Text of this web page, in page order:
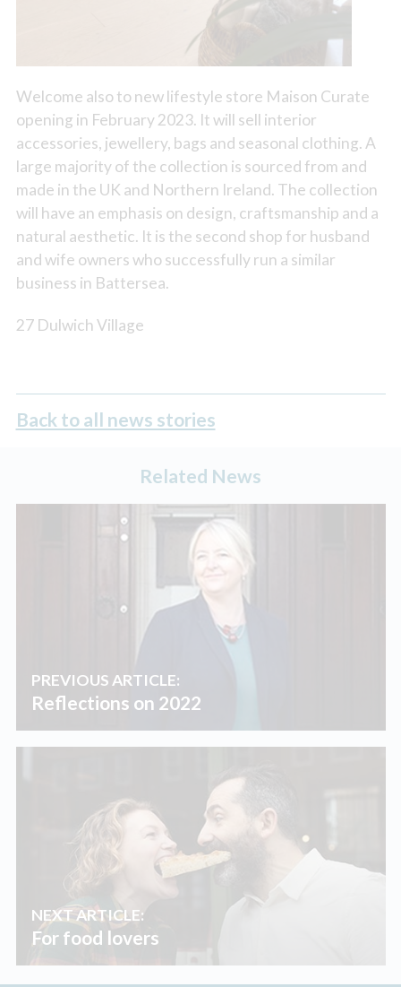
Welcome also to new lifestyle store Maison Curate
opening in February 2023. It will sell interior
accessories, jewellery, bags and seasonal clothing. A
large majority of the collection is sourced from and
made in the UK and Northern Ireland. The collection
will have an emphasis on design, craftsmanship and a
natural aesthetic. It is the second shop for husband
and wife owners who successfully run a similar
business in Battersea.
27 Dulwich Village
Back to all news stories
Related News
PREVIOUS ARTICLE:
Reflections on 2022
NEXT ARTICLE:
For food lovers